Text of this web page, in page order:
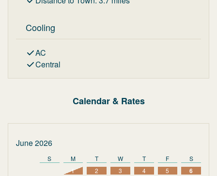
Cooling
AC
Central
Calendar & Rates
June 2026
S M T W T F
S
1
2 3 4 5 6